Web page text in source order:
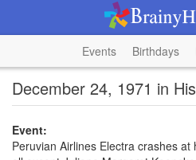
Events Birthdays
December 24, 1971 in
Event:
Peruvian Airlines Electra crashes